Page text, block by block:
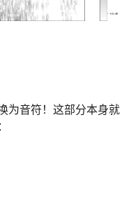
为音符！这部分本身就